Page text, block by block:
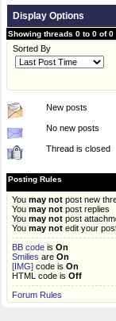
Display Options
Showing threads 0 to 0 of 0
Sorted By
New posts
No new posts
Thread is closed
Posting Rules
You may not post new
You may not post replies
You may not post
You may not edit your
BB code is On
Smilies are On
[IMG] code is On
HTML code is Off
Forum Rules